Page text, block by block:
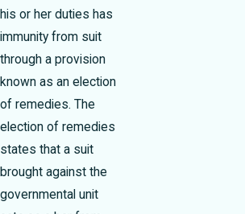
his or her duties has
immunity from suit
through a provision
known as an election
of remedies. The
election of remedies
states that a suit
brought against the
governmental unit